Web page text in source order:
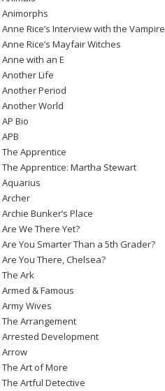
Animorphs
Anne Rice’s Interview with the Vampire
Anne Rice’s Mayfair Witches
Anne with an E
Another Life
Another Period
Another World
AP Bio
APB
The Apprentice
The Apprentice: Martha Stewart
Aquarius
Archer
Archie Bunker’s Place
Are We There Yet?
Are You Smarter Than a 5th Grader?
Are You There, Chelsea?
The Ark
Armed & Famous
Army Wives
The Arrangement
Arrested Development
Arrow
The Art of More
The Artful Detective